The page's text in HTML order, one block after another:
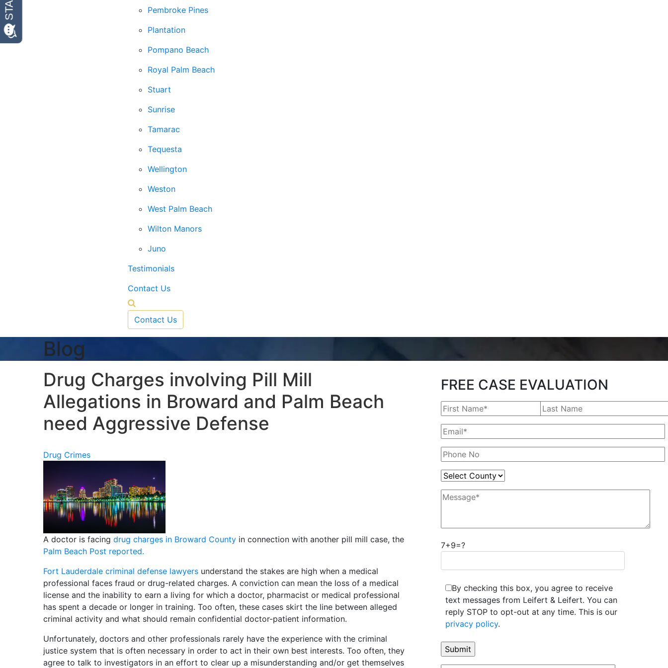
Pembroke Pines
Plantation
Pompano Beach
Royal Palm Beach
Stuart
Sunrise
Tamarac
Tequesta
Wellington
Weston
West Palm Beach
Wilton Manors
Juno
Testimonials
Contact Us
Contact Us
Blog
Drug Charges involving Pill Mill
Allegations in Broward and Palm Beach
need Aggressive Defense
Drug Crimes
A doctor is facing drug charges in Broward County in connection with another pill mill case, the
Palm Beach Post reported.
Fort Lauderdale criminal defense lawyers understand the stakes are high when a medical
professional faces fraud or drug-related charges. A conviction can mean the loss of a medical
license and the inability to earn a living for which a doctor, pharmacist or medical professional
has spent a decade or longer in training. Too often, these cases skirt the line between alleged
criminal activity and what should remain confidential doctor-patient information.
Unfortunately, doctors and other professionals rarely have the experience with the criminal
justice system that is often necessary in order to act in their own best interests. Too often, they
agree to talk to investigators in an effort to clear up a misunderstanding and/or get themselves
FREE CASE EVALUATION
7+9=?
By checking this box, you agree to receive
text messages from Leifert & Leifert. You can
reply STOP to opt-out at any time. This is our
privacy policy.